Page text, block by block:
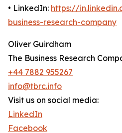
• LinkedIn: https://
business-research-company
Oliver Guirdham
The Business Research
+44 7882 955267
info@tbrc.info
Visit us on social media:
LinkedIn
Facebook